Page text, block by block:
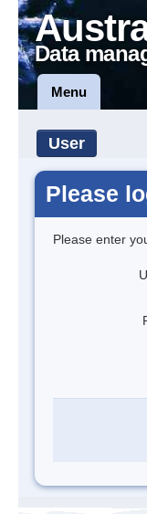
Data
Menu
User
Please
Please enter